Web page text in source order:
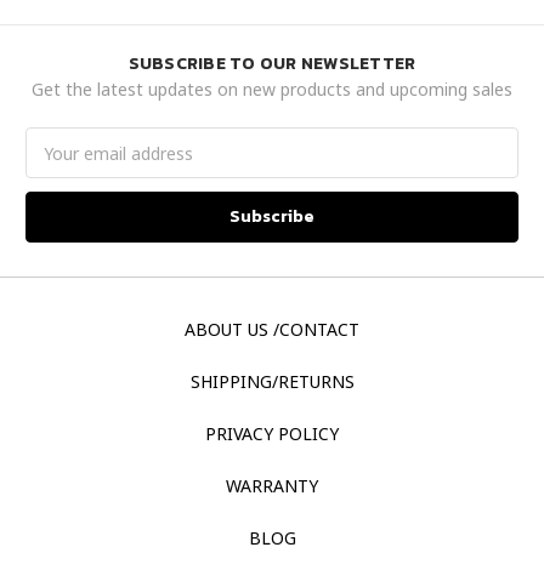
SUBSCRIBE TO OUR NEWSLETTER
Get the latest updates on new products and upcoming sales
Address
ABOUT US /CONTACT
SHIPPING/RETURNS
PRIVACY POLICY
WARRANTY
BLOG